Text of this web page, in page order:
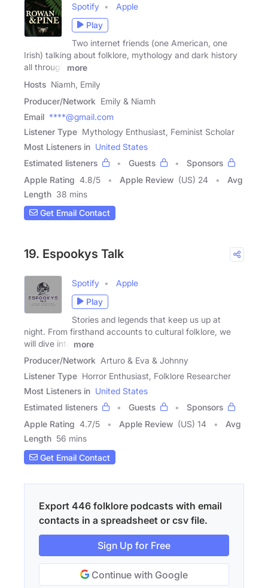
Spotify
Apple
Play
Two internet friends (one American, one
Irish) talking about folklore, mythology and dark history
all through
more
Hosts Niamh, Emily
Producer/Network Emily & Niamh
Email ****@gmail.com
Listener Type Mythology Enthusiast, Feminist Scholar
Most Listeners in United States
Estimated listeners
Guests
Sponsors
Apple Rating 4.8/5 Apple Review (US) 24
Avg
Length 38 mins
Get Email Contact
19. Espookys Talk
Spotify
Apple
Play
Stories and legends that keep us up at
night. From firsthand accounts to cultural folklore, we
will dive into
more
Producer/Network Arturo & Eva & Johnny
Listener Type Horror Enthusiast, Folklore Researcher
Most Listeners in United States
Estimated listeners
Guests
Sponsors
Apple Rating 4.7/5 Apple Review (US) 14
Avg
Length 56 mins
Get Email Contact
Export 446 folklore podcasts with email
contacts in a spreadsheet or csv file.
Sign Up for Free
Continue with Google